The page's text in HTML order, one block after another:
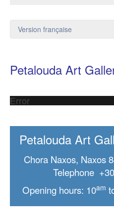
Version française
Petalouda Art
Error
Petalouda Art
Chora Naxos,
Telephone
Opening hours: 10am